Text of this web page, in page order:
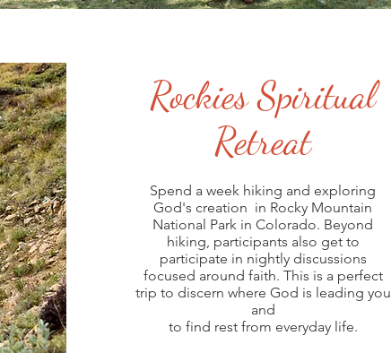
Rockies Spiritual
Retreat
Spend a week hiking and exploring
God's creation in Rocky Mountain
National Park in Colorado. Beyond
hiking, participants also get to
participate in nightly discussions
focused around faith. This is a perfect
trip to discern where God is leading you
and
to find rest from everyday life.